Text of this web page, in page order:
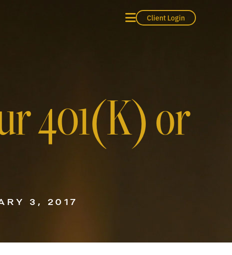
Client Login
401(K) or
3, 2017